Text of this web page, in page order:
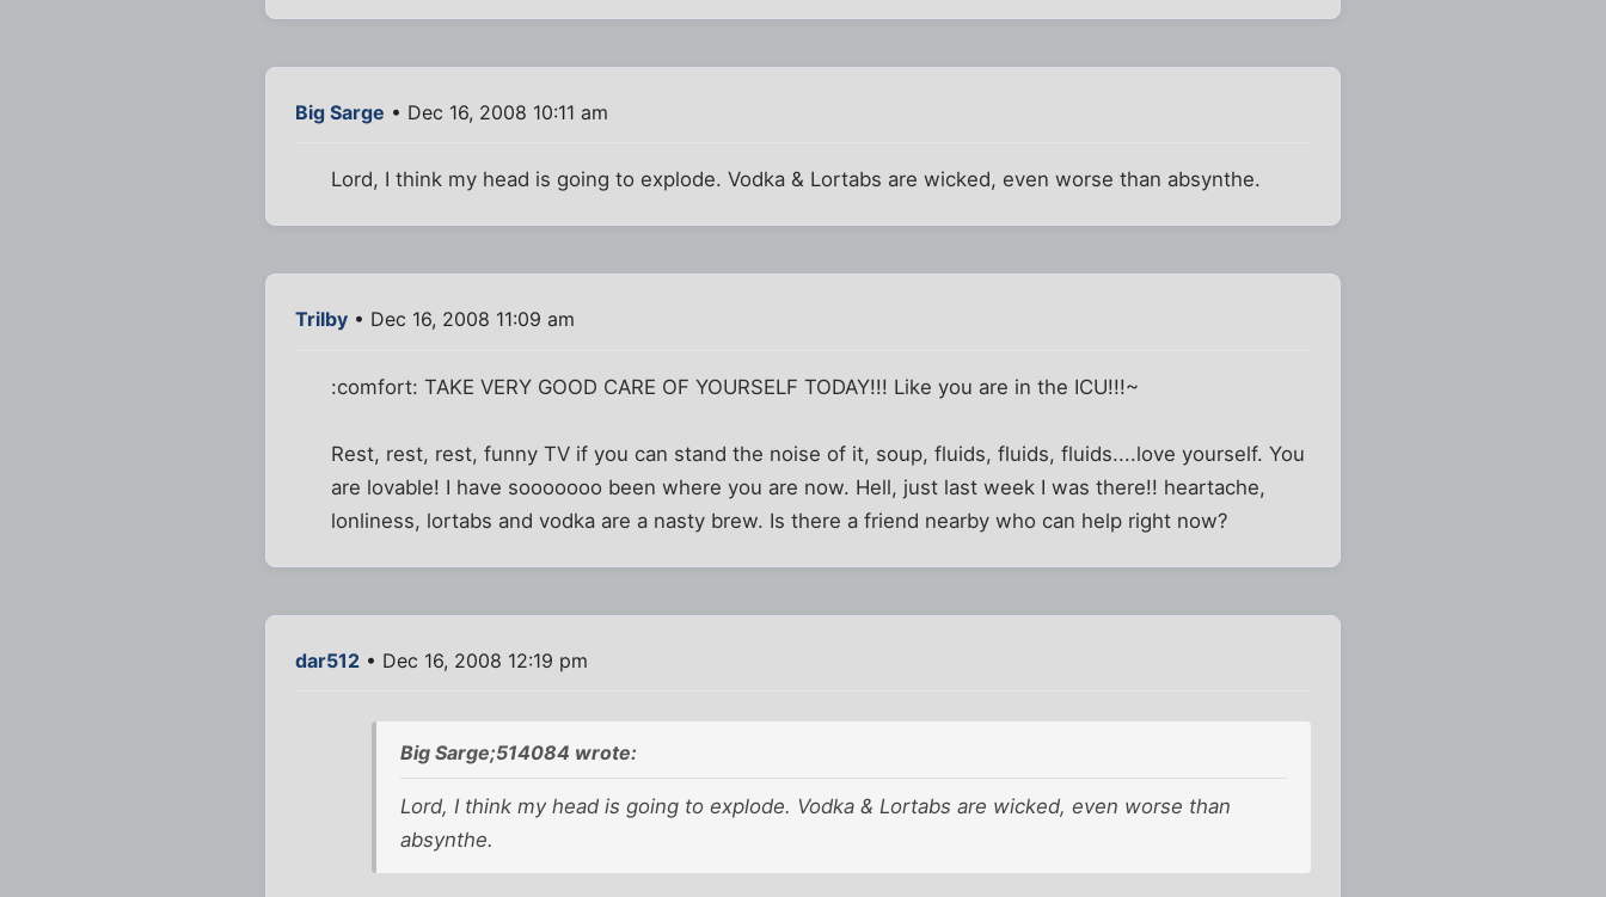
Big Sarge • Dec 16, 2008 10:11 am
Lord, I think my head is going to explode. Vodka & Lortabs are wicked, even worse than absynthe.
Trilby • Dec 16, 2008 11:09 am
:comfort: TAKE VERY GOOD CARE OF YOURSELF TODAY!!! Like you are in the ICU!!!~
Rest, rest, rest, funny TV if you can stand the noise of it, soup, fluids, fluids, fluids....love yourself. You
are lovable! I have sooooooo been where you are now. Hell, just last week I was there!! heartache,
lonliness, lortabs and vodka are a nasty brew. Is there a friend nearby who can help right now?
dar512 • Dec 16, 2008 12:19 pm
Big Sarge;514084 wrote:
Lord, I think my head is going to explode. Vodka & Lortabs are wicked, even worse than
absynthe.